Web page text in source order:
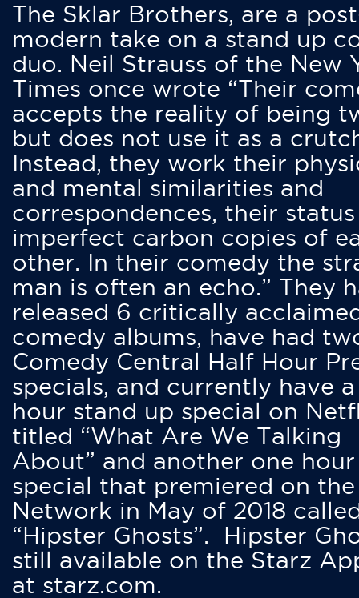
The Sklar Brothers, are a
modern take on a stand up
duo. Neil Strauss of the New
Times once wrote “Their
accepts the reality of being
but does not use it as a
Instead, they work their
and mental similarities and
correspondences, their status
imperfect carbon copies of
other. In their comedy the
man is often an echo.” They
released 6 critically
comedy albums, have had
Comedy Central Half Hour
specials, and currently have
hour stand up special on
titled “What Are We Talking
About” and another one hour
special that premiered on
Network in May of 2018
“Hipster Ghosts”. Hipster
still available on the Starz
at starz.com.